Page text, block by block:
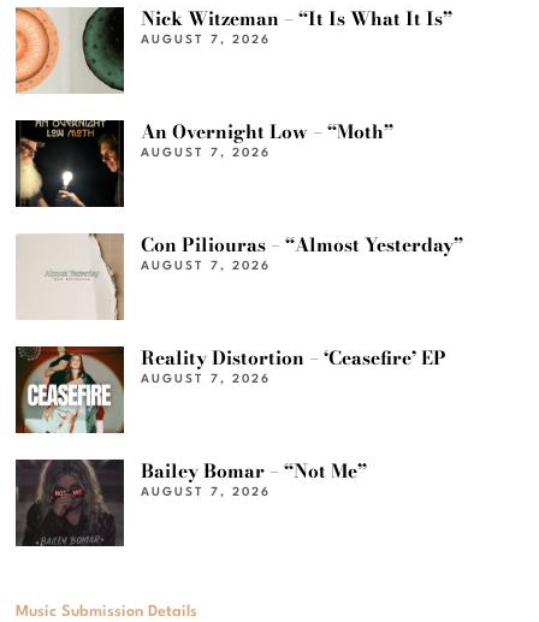
Nick Witzeman – “It Is What It Is”
AUGUST 7, 2026
An Overnight Low – “Moth”
AUGUST 7, 2026
Con Piliouras – “Almost Yesterday”
AUGUST 7, 2026
Reality Distortion – ‘Ceasefire’ EP
AUGUST 7, 2026
Bailey Bomar – “Not Me”
AUGUST 7, 2026
Music Submission Details